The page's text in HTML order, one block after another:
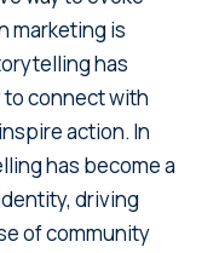
marketing is
has
to connect with
action. In
has become a
driving
of community